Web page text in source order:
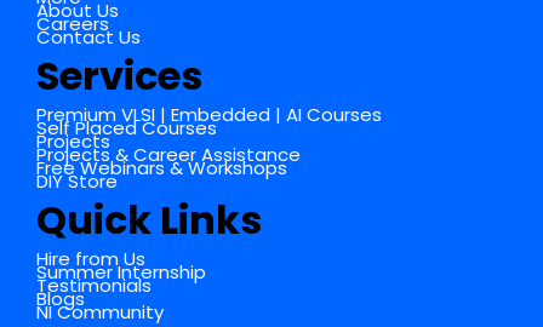
About Us
Careers
Contact Us
Services
Premium VLSI | Embedded | AI Courses
Self Placed Courses
Projects
Projects & Career Assistance
Free Webinars & Workshops
DIY Store
Quick Links
Hire from Us
Summer Internship
Testimonials
Blogs
NI Community